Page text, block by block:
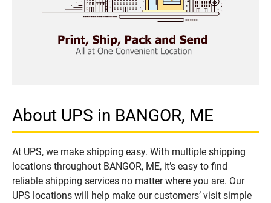
About UPS in BANGOR, ME
At UPS, we make shipping easy. With multiple shipping
locations throughout BANGOR, ME, it’s easy to find
reliable shipping services no matter where you are. Our
UPS locations will help make our customers’ visit simple